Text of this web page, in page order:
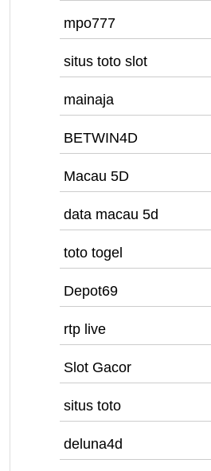
mpo777
situs toto slot
mainaja
BETWIN4D
Macau 5D
data macau 5d
toto togel
Depot69
rtp live
Slot Gacor
situs toto
deluna4d